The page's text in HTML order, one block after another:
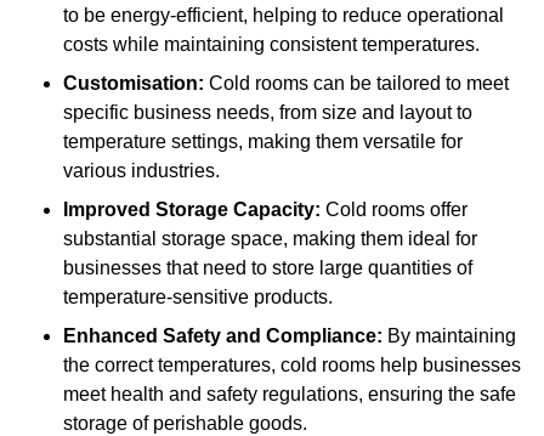
to be energy-efficient, helping to reduce operational
costs while maintaining consistent temperatures.
Customisation: Cold rooms can be tailored to meet
specific business needs, from size and layout to
temperature settings, making them versatile for
various industries.
Improved Storage Capacity: Cold rooms offer
substantial storage space, making them ideal for
businesses that need to store large quantities of
temperature-sensitive products.
Enhanced Safety and Compliance: By maintaining
the correct temperatures, cold rooms help businesses
meet health and safety regulations, ensuring the safe
storage of perishable goods.